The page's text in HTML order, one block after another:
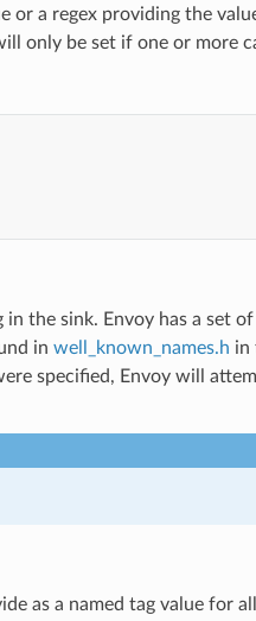
or a regex providing the
only be set if one or more
the sink. Envoy has a set
in well_known_names.h in
specified, Envoy will
as a named tag value for